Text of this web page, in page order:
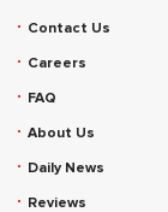
Contact Us
Careers
FAQ
About Us
Daily News
Reviews